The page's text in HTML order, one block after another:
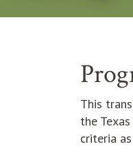
This
the
criteria